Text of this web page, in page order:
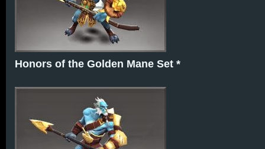
Honors of the Golden Mane Set *